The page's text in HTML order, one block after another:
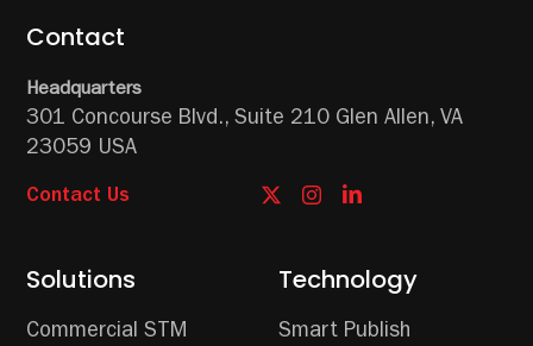
Solutions
Commercial STM
Technology
Smart Publish
Contact
Headquarters
301 Concourse Blvd., Suite 210 Glen Allen, VA
23059 USA
Contact Us